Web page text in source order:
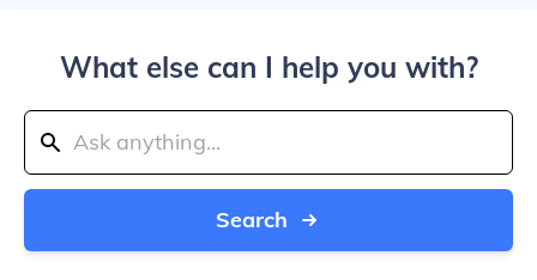
What else can I help you with?
Search